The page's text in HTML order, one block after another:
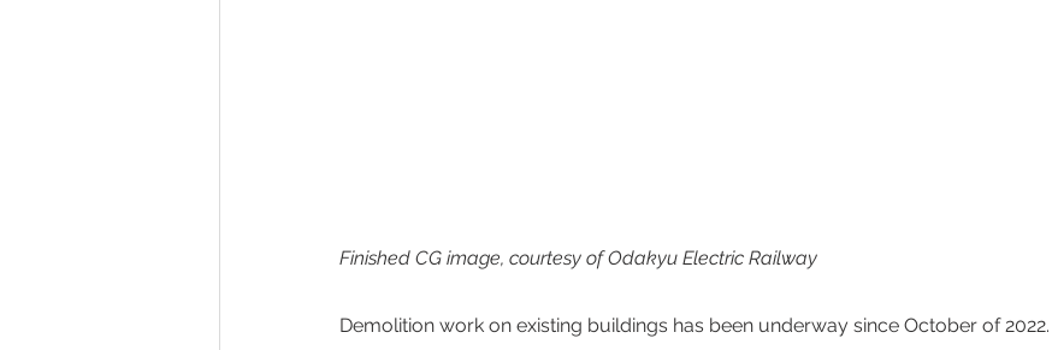
Finished CG image, courtesy of Odakyu Electric Railway
Demolition work on existing buildings has been underway since October of 2022.